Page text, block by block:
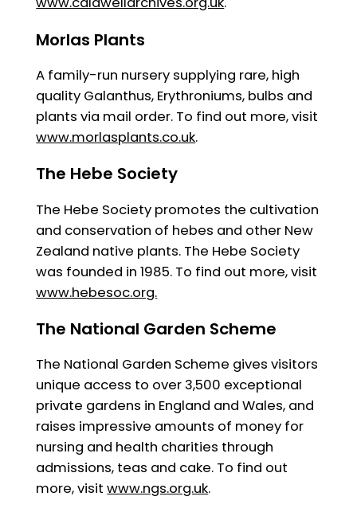
Morlas Plants
A family-run nursery supplying rare, high
quality Galanthus, Erythroniums, bulbs and
plants via mail order. To find out more, visit
www.morlasplants.co.uk.
The Hebe Society
The Hebe Society promotes the cultivation
and conservation of hebes and other New
Zealand native plants. The Hebe Society
was founded in 1985. To find out more, visit
www.hebesoc.org.
The National Garden Scheme
The National Garden Scheme gives visitors
unique access to over 3,500 exceptional
private gardens in England and Wales, and
raises impressive amounts of money for
nursing and health charities through
admissions, teas and cake. To find out
more, visitwww.ngs.org.uk.